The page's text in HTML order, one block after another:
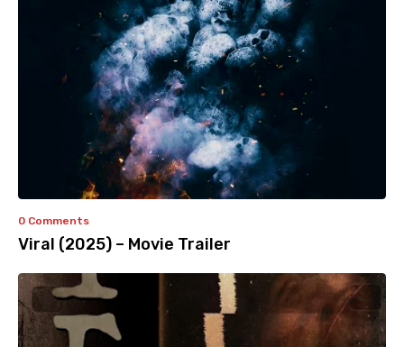
0 Comments
Viral (2025) – Movie Trailer